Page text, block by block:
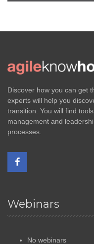
Discover how you can get
experts will help you
transition. You will find
management and
processes.
Webinars
No webinars